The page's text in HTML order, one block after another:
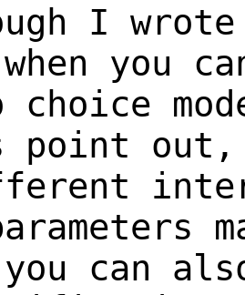
I
you
choice
point out,
you can